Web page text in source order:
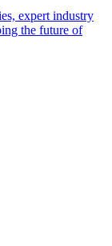
expert industry
the future of